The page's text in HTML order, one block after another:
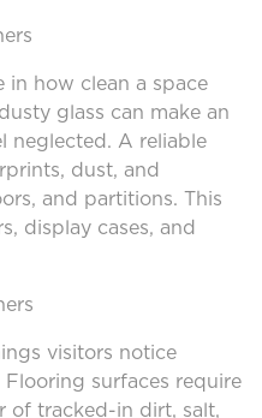
in how clean a space
glass can make an
neglected. A reliable
dust, and
and partitions. This
display cases, and
visitors notice
surfaces require
of tracked-in dirt, salt,